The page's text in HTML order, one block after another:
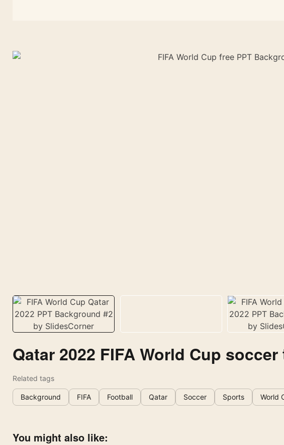
Qatar 2022 FIFA World Cup soccer
Related tags
Background FIFA Football Qatar Soccer Sports World
You might also like: